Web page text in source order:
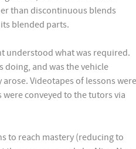
than discontinuous blends
blended parts.
understood what was required.
doing, and was the vehicle
Videotapes of lessons were
conveyed to the tutors via
to reach mastery (reducing to